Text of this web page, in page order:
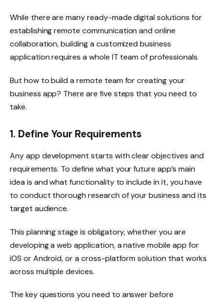
While there are many ready-made digital solutions for
establishing remote communication and online
collaboration, building a customized business
application requires a whole IT team of professionals.
But how to build a remote team for creating your
business app? There are five steps that you need to
take.
1. Define Your Requirements
Any app development starts with clear objectives and
requirements. To define what your future app’s main
idea is and what functionality to include in it, you have
to conduct thorough research of your business and its
target audience.
This planning stage is obligatory, whether you are
developing a web application, a native mobile app for
iOS or Android, or a cross-platform solution that works
across multiple devices.
The key questions you need to answer before